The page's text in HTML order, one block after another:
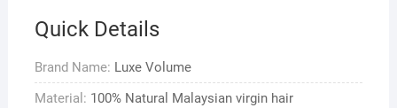
Bundles
Natural
Straight
Quick Details
Brand Name: Luxe Volume
Material: 100% Natural Malaysian virgin hair